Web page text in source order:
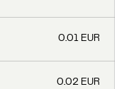
0.01 EUR
0.02 EUR